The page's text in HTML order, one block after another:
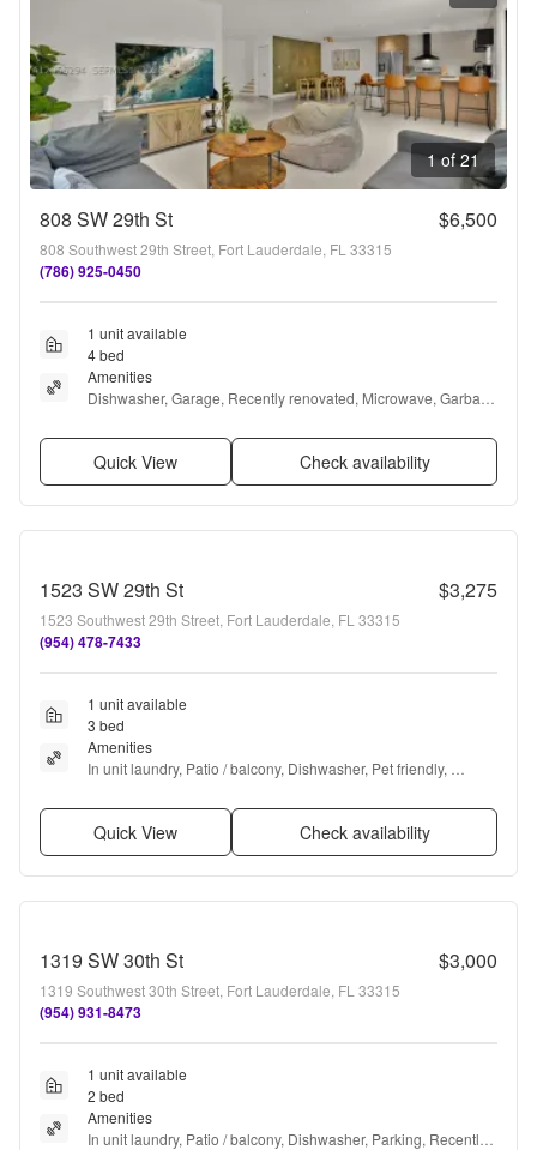
1 of 21
808 SW 29th St $6,500
808 Southwest 29th Street, Fort Lauderdale, FL 33315
(786) 925-0450
1 unit available
4 bed
Amenities
Dishwasher, Garage, Recently renovated, Microwave, Garbage
Quick View Check availability
1523 SW 29th St $3,275
1523 Southwest 29th Street, Fort Lauderdale, FL 33315
(954) 478-7433
1 unit available
3 bed
Amenities
In unit laundry, Patio / balcony, Dishwasher, Pet friendly,
Quick View Check availability
1319 SW 30th St $3,000
1319 Southwest 30th Street, Fort Lauderdale, FL 33315
(954) 931-8473
1 unit available
2 bed
Amenities
In unit laundry, Patio / balcony, Dishwasher, Parking, Recently